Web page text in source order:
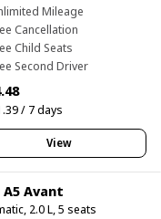
Mileage
Cancellation
Child Seats
Second Driver
/ 7 days
View
A5 Avant
2.0 L, 5 seats